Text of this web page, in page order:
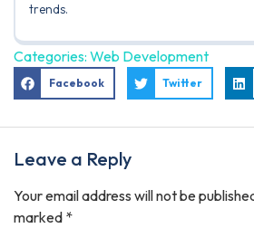
trends.
Categories: Web Development
Facebook Twitter
Leave a Reply
Your email address will not be
marked *